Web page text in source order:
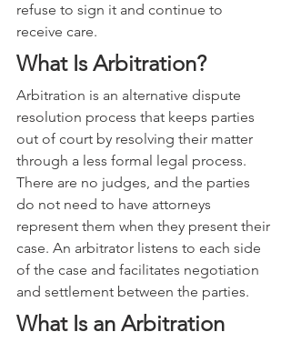
refuse to sign it and continue to
receive care.
What Is Arbitration?
Arbitration is an alternative dispute
resolution process that keeps parties
out of court by resolving their matter
through a less formal legal process.
There are no judges, and the parties
do not need to have attorneys
represent them when they present their
case. An arbitrator listens to each side
of the case and facilitates negotiation
and settlement between the parties.
What Is an Arbitration